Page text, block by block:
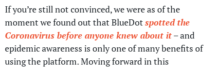
If you’re still not convinced, we were as of the
moment we found out that BlueDotspotted the
Coronavirus before anyone knew about it– and
epidemic awareness is only one of many benefits of
using the platform. Moving forward in this